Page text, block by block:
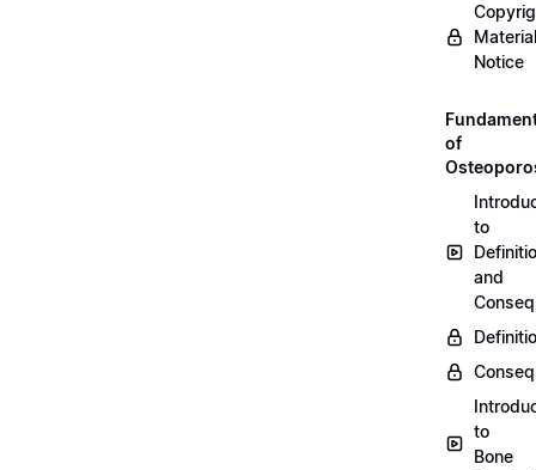
Material
Notice
of
to
and
to
Bone